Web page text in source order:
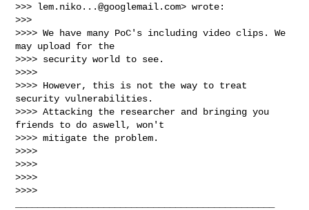
>>> lem.niko...@googlemail.com> wrote:
>>>
>>>> We have many PoC's including video clips. We
may upload for the
>>>> security world to see.
>>>>
>>>> However, this is not the way to treat
security vulnerabilities.
>>>> Attacking the researcher and bringing you
friends to do aswell, won't
>>>> mitigate the problem.
>>>>
>>>>
>>>>
>>>>